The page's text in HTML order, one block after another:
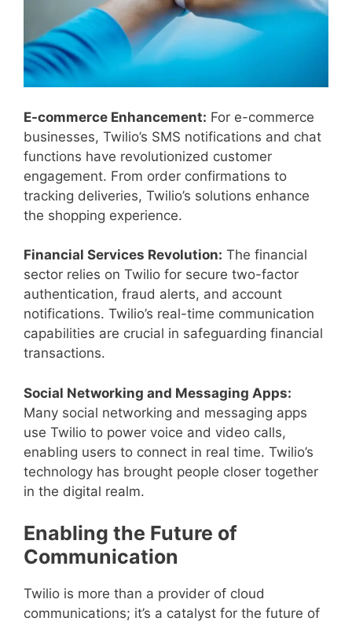
E-commerce Enhancement: For e-commerce
businesses, Twilio’s SMS notifications and chat
functions have revolutionized customer
engagement. From order confirmations to
tracking deliveries, Twilio’s solutions enhance
the shopping experience.
Financial Services Revolution: The financial
sector relies on Twilio for secure two-factor
authentication, fraud alerts, and account
notifications. Twilio’s real-time communication
capabilities are crucial in safeguarding financial
transactions.
Social Networking and Messaging Apps:
Many social networking and messaging apps
use Twilio to power voice and video calls,
enabling users to connect in real time. Twilio’s
technology has brought people closer together
in the digital realm.
Enabling the Future of
Communication
Twilio is more than a provider of cloud
communications; it’s a catalyst for the future of